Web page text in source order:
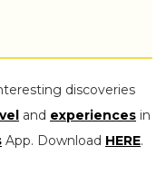
discoveries
and experiences in
App. Download HERE.